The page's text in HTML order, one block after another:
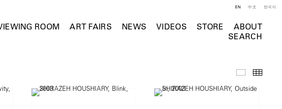
ROOM ART FAIRS NEWS VIDEOS STORE
ABOUT
SEARCH
EN 中文 한국어
Selected